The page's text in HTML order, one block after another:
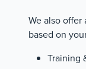
We also
based on
Training